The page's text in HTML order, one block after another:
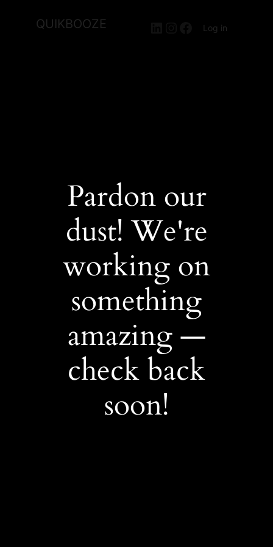
QUIKBOOZE LinkedIn
Instagram
Facebook
Log in
Pardon our
dust! We're
working on
something
amazing —
check back
soon!